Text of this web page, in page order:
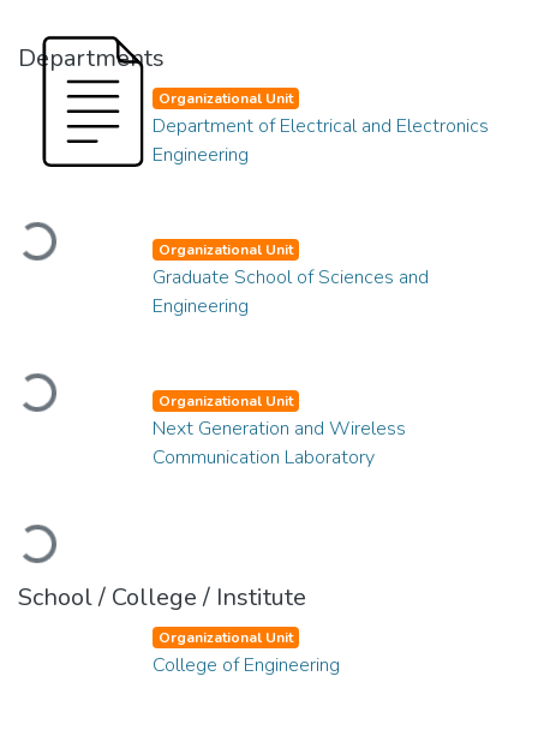
Departments
Loading...
Organizational Unit
Department of Electrical and Electronics
Engineering
Loading...
Organizational Unit
Graduate School of Sciences and
Engineering
Loading...
Organizational Unit
Next Generation and Wireless
Communication Laboratory
School / College / Institute
Organizational Unit
College of Engineering